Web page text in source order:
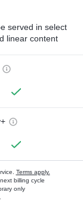
served in select
linear content
Terms apply.
billing cycle
only